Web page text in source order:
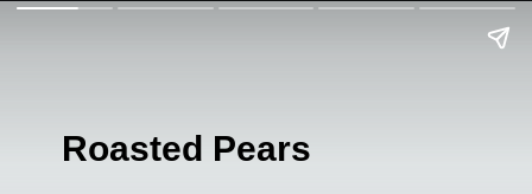
Roasted Pears